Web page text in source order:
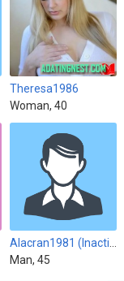
Theresa1986
Woman, 40
Man, 45